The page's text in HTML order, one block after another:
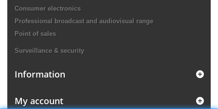
Consumer electronics
Professional broadcast and audiovisual range
Point of sales
Surveillance & security
Information
My account